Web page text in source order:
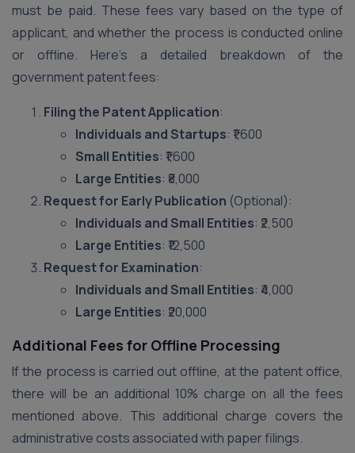
must be paid. These fees vary based on the type of
applicant, and whether the process is conducted online
or offline. Here’s a detailed breakdown of the
government patent fees:
Filing the Patent Application:
Individuals and Startups: ₹1,600
Small Entities: ₹1,600
Large Entities: ₹8,000
Request for Early Publication (Optional):
Individuals and Small Entities: ₹2,500
Large Entities: ₹12,500
Request for Examination:
Individuals and Small Entities: ₹4,000
Large Entities: ₹20,000
Additional Fees for Offline Processing
If the process is carried out offline, at the patent office,
there will be an additional 10% charge on all the fees
mentioned above. This additional charge covers the
administrative costs associated with paper filings.